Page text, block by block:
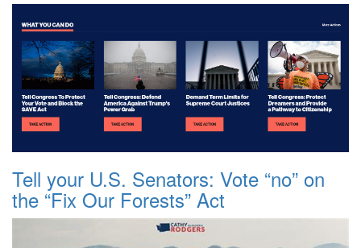
Tell your U.S. Senators: Vote “no” on
the “Fix Our Forests” Act